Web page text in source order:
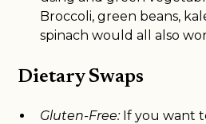
Broccoli, green beans,
spinach would all also
Dietary Swaps
Gluten-Free:If you want